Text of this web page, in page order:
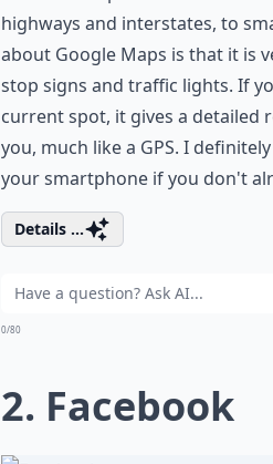
highways and interstates, to
about Google Maps is that it is
stop signs and traffic lights. If
current spot, it gives a detailed
you, much like a GPS. I
your smartphone if you don't
Details ...
0/80
2. Facebook